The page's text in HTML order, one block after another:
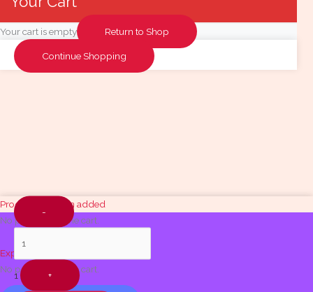
Your cart is empty Return to Shop
Continue Shopping
Quantity
-
1 +
Product has been added
No products in the cart.
Explore Food Items
No products in the cart.